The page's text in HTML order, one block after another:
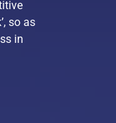
so as
in